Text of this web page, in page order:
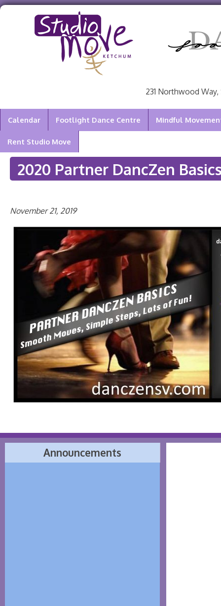
231 Northwood
Calendar Footlight Dance Centre Mindful
Rent Studio Move
2020 Partner DancZen
November 21, 2019
Announcements